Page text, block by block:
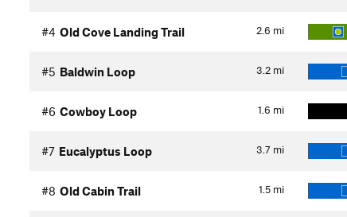
2.6 mi
#4 Old Cove Landing Trail
3.2 mi
#5 Baldwin Loop
1.6 mi
#6 Cowboy Loop
3.7 mi
#7 Eucalyptus Loop
1.5 mi
#8 Old Cabin Trail